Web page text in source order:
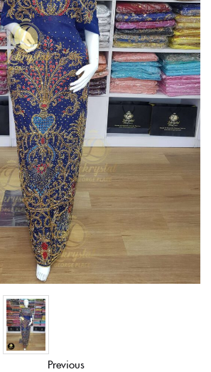
Previous
LOG IN
CREATE AN ACCOUNT